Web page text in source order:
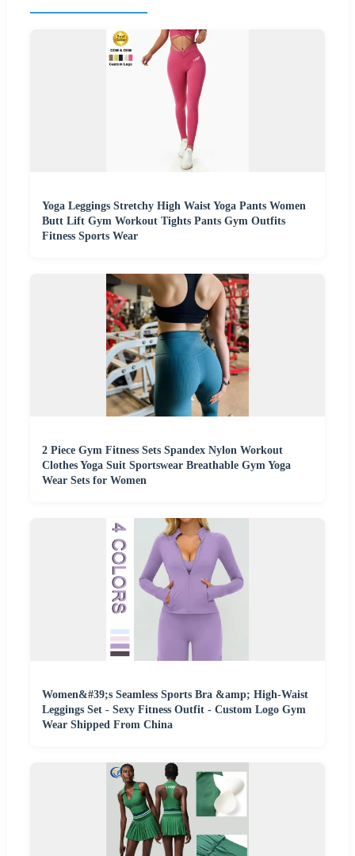
Yoga Leggings Stretchy High Waist Yoga Pants Women
Butt Lift Gym Workout Tights Pants Gym Outfits
Fitness Sports Wear
2 Piece Gym Fitness Sets Spandex Nylon Workout
Clothes Yoga Suit Sportswear Breathable Gym Yoga
Wear Sets for Women
Women&#39;s Seamless Sports Bra &amp; High-Waist
Leggings Set - Sexy Fitness Outfit - Custom Logo Gym
Wear Shipped From China